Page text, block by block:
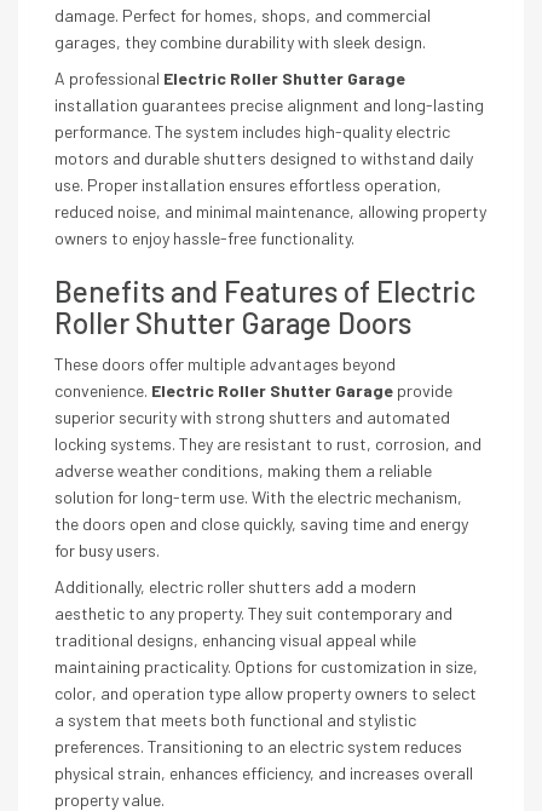
damage. Perfect for homes, shops, and commercial
garages, they combine durability with sleek design.
A professional Electric Roller Shutter Garage
installation guarantees precise alignment and long-lasting
performance. The system includes high-quality electric
motors and durable shutters designed to withstand daily
use. Proper installation ensures effortless operation,
reduced noise, and minimal maintenance, allowing property
owners to enjoy hassle-free functionality.
Benefits and Features of Electric
Roller Shutter Garage Doors
These doors offer multiple advantages beyond
convenience. Electric Roller Shutter Garage provide
superior security with strong shutters and automated
locking systems. They are resistant to rust, corrosion, and
adverse weather conditions, making them a reliable
solution for long-term use. With the electric mechanism,
the doors open and close quickly, saving time and energy
for busy users.
Additionally, electric roller shutters add a modern
aesthetic to any property. They suit contemporary and
traditional designs, enhancing visual appeal while
maintaining practicality. Options for customization in size,
color, and operation type allow property owners to select
a system that meets both functional and stylistic
preferences. Transitioning to an electric system reduces
physical strain, enhances efficiency, and increases overall
property value.